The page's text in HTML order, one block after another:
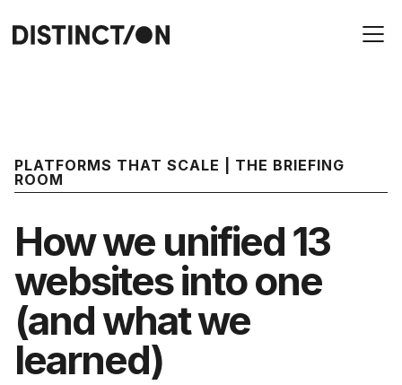
PLATFORMS THAT SCALE | THE BRIEFING
ROOM
How we unified 13
websites into one
(and what we
learned)